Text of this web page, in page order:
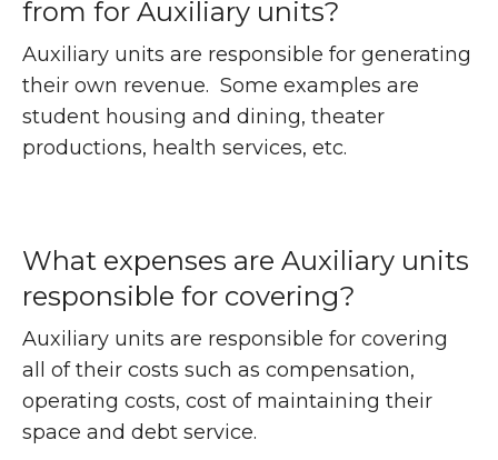
from for Auxiliary units?
Auxiliary units are responsible for generating
their own revenue. Some examples are
student housing and dining, theater
productions, health services, etc.
What expenses are Auxiliary units
responsible for covering?
Auxiliary units are responsible for covering
all of their costs such as compensation,
operating costs, cost of maintaining their
space and debt service.